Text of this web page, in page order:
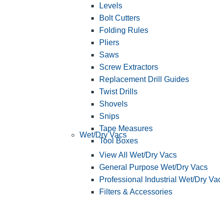
Levels
Bolt Cutters
Folding Rules
Pliers
Saws
Screw Extractors
Replacement Drill Guides
Twist Drills
Shovels
Snips
Tape Measures
Tool Boxes
Wet/Dry Vacs
View All Wet/Dry Vacs
General Purpose Wet/Dry Vacs
Professional Industrial Wet/Dry
Filters & Accessories